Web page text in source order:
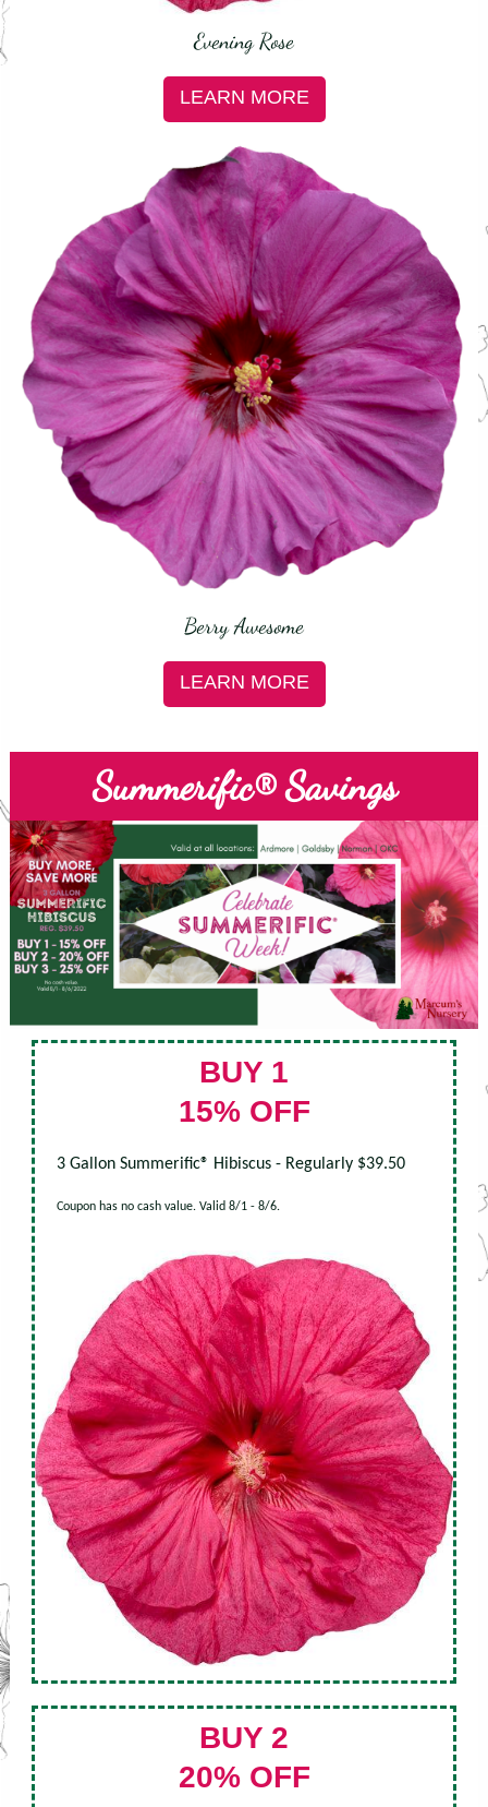
Evening Rose
LEARN MORE
Berry Awesome
LEARN MORE
Summerific® Savings
BUY 1
15% OFF
3 Gallon Summerific® Hibiscus - Regularly $39.50
Coupon has no cash value. Valid 8/1 - 8/6.
BUY 2
20% OFF